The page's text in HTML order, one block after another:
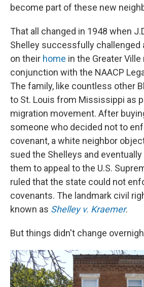
become part of these new
That all changed in 1948 when
Shelley successfully challenged
on their home in the Greater
conjunction with the NAACP
The family, like countless other
to St. Louis from Mississippi as
migration movement. After
someone who decided not to
covenant, a white neighbor
sued the Shelleys and
them to appeal to the U.S.
ruled that the state could not
covenants. The landmark civil
known as Shelley v. Kraemer.
But things didn't change